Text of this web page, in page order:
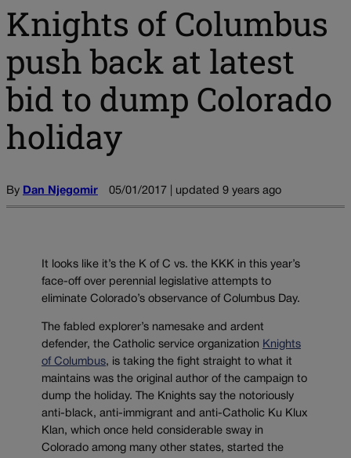
Knights of Columbus
push back at latest
bid to dump Colorado
holiday
By Dan Njegomir 05/01/2017 | updated 9 years ago
It looks like it’s the K of C vs. the KKK in this year’s
face-off over perennial legislative attempts to
eliminate Colorado’s observance of Columbus Day.
The fabled explorer’s namesake and ardent
defender, the Catholic service organization Knights
of Columbus, is taking the fight straight to what it
maintains was the original author of the campaign to
dump the holiday. The Knights say the notoriously
anti-black, anti-immigrant and anti-Catholic Ku Klux
Klan, which once held considerable sway in
Colorado among many other states, started the